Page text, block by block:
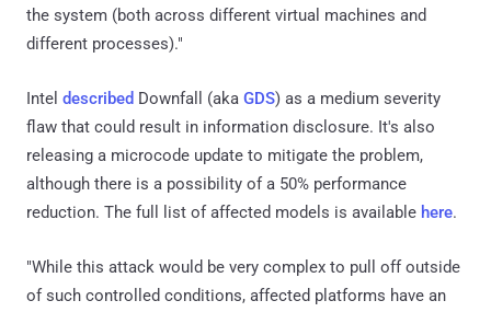
the system (both across different virtual machines and
different processes)."
Intel described Downfall (aka GDS) as a medium severity
flaw that could result in information disclosure. It's also
releasing a microcode update to mitigate the problem,
although there is a possibility of a 50% performance
reduction. The full list of affected models is available here.
"While this attack would be very complex to pull off outside
of such controlled conditions, affected platforms have an